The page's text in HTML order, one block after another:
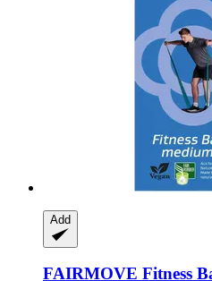
Add
FAIRMOVE Fitness